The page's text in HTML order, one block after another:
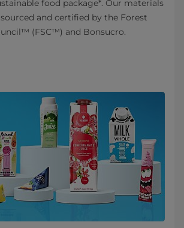
food package*. Our materials
and certified by the Forest
(FSC™) and Bonsucro.